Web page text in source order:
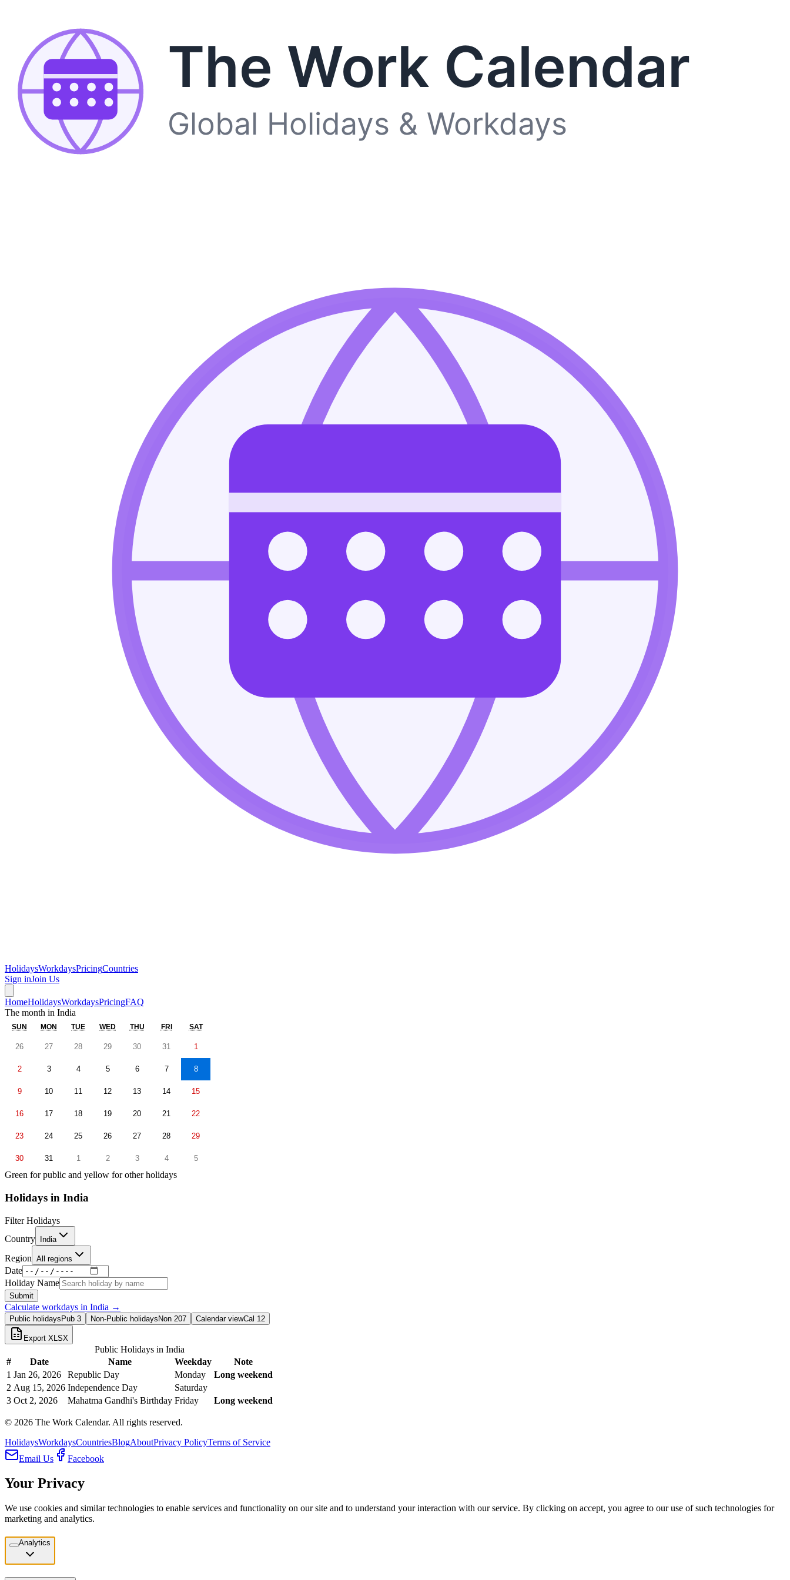
The Work Calendar
Global Holidays & Workdays
HolidaysWorkdaysPricingCountries
Sign inJoin Us
HomeHolidaysWorkdaysPricingFAQ
The month in India
SUN MON TUE WED THU FRI SAT
26 27 28 29 30 31 1
2 3 4 5 6 7 8
9 10 11 12 13 14 15
16 17 18 19 20 21 22
23 24 25 26 27 28 29
30 31 1 2 3 4 5
Green for public and yellow for other holidays
Holidays in India
Filter Holidays
Country India
Region All regions
Date
Holiday Name
Submit
Calculate workdays in India →
Public holidaysPub 3 Non-Public holidaysNon 207 Calendar viewCal 12
Export XLSX
Public Holidays in India
#
Date Name Weekday
Note
1 Jan 26, 2026 Republic Day Monday
Long weekend
2 Aug 15, 2026 Independence Day
Saturday
3 Oct 2, 2026 Mahatma Gandhi's Birthday Friday Long weekend
© 2026 The Work Calendar. All rights reserved.
HolidaysWorkdaysCountriesBlogAboutPrivacy PolicyTerms of Service
Email Us
Facebook
Your Privacy
We use cookies and similar technologies to enable services and functionality on our site and to understand your interaction with our service. By clicking on accept, you agree to our use of such technologies for
marketing and analytics.
Analytics